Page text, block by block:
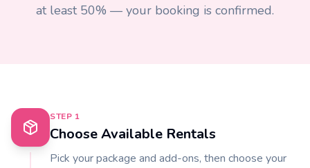
at least 50% — your booking is confirmed.
STEP 1
Choose Available Rentals
Pick your package and add-ons, then choose your